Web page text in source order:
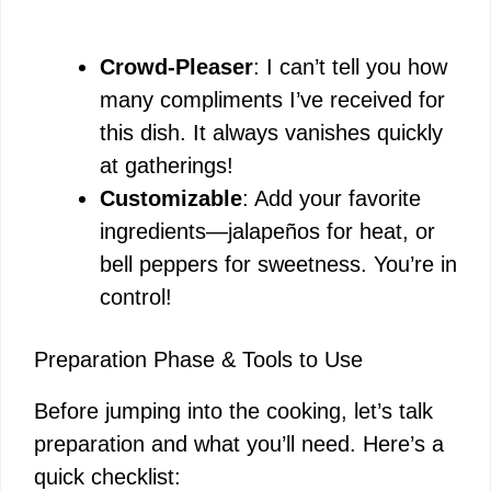
Crowd-Pleaser: I can’t tell you how
many compliments I’ve received for
this dish. It always vanishes quickly
at gatherings!
Customizable: Add your favorite
ingredients—jalapeños for heat, or
bell peppers for sweetness. You’re in
control!
Preparation Phase & Tools to Use
Before jumping into the cooking, let’s talk
preparation and what you’ll need. Here’s a
quick checklist: